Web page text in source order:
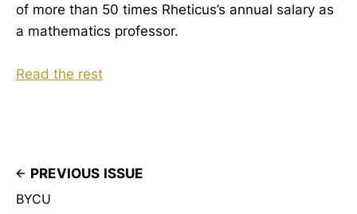
of more than 50 times Rheticus’s annual salary as
a mathematics professor.
Read the rest
PREVIOUS ISSUE
BYCU